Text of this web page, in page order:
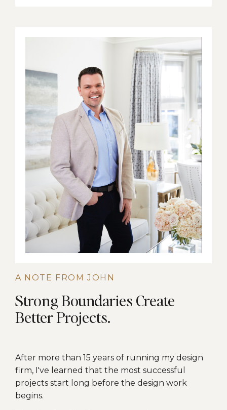
A NOTE FROM JOHN
Strong Boundaries Create
Better Projects.
After more than 15 years of running my design
firm, I've learned that the most successful
projects start long before the design work
begins.